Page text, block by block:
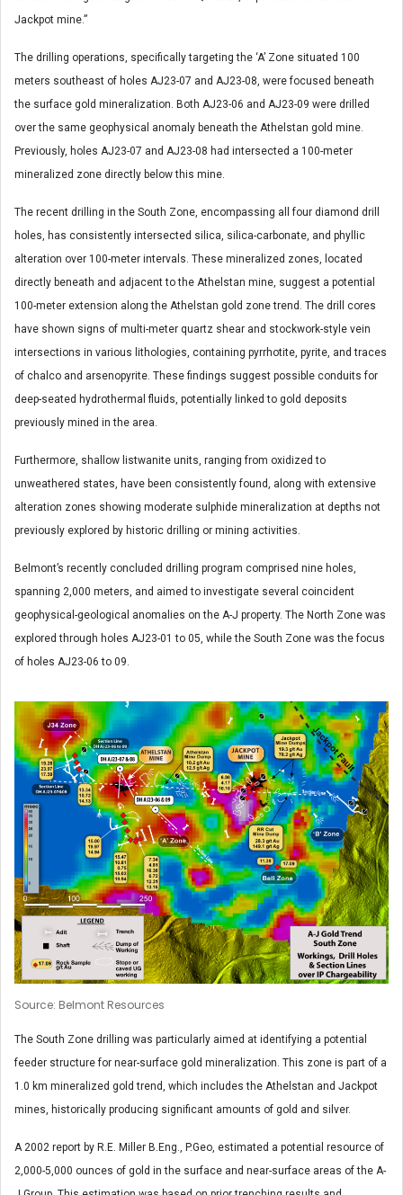
Jackpot mine.”
The drilling operations, specifically targeting the ‘A’ Zone situated 100
meters southeast of holes AJ23-07 and AJ23-08, were focused beneath
the surface gold mineralization. Both AJ23-06 and AJ23-09 were drilled
over the same geophysical anomaly beneath the Athelstan gold mine.
Previously, holes AJ23-07 and AJ23-08 had intersected a 100-meter
mineralized zone directly below this mine.
The recent drilling in the South Zone, encompassing all four diamond drill
holes, has consistently intersected silica, silica-carbonate, and phyllic
alteration over 100-meter intervals. These mineralized zones, located
directly beneath and adjacent to the Athelstan mine, suggest a potential
100-meter extension along the Athelstan gold zone trend. The drill cores
have shown signs of multi-meter quartz shear and stockwork-style vein
intersections in various lithologies, containing pyrrhotite, pyrite, and traces
of chalco and arsenopyrite. These findings suggest possible conduits for
deep-seated hydrothermal fluids, potentially linked to gold deposits
previously mined in the area.
Furthermore, shallow listwanite units, ranging from oxidized to
unweathered states, have been consistently found, along with extensive
alteration zones showing moderate sulphide mineralization at depths not
previously explored by historic drilling or mining activities.
Belmont’s recently concluded drilling program comprised nine holes,
spanning 2,000 meters, and aimed to investigate several coincident
geophysical-geological anomalies on the A-J property. The North Zone was
explored through holes AJ23-01 to 05, while the South Zone was the focus
of holes AJ23-06 to 09.
Source: Belmont Resources
The South Zone drilling was particularly aimed at identifying a potential
feeder structure for near-surface gold mineralization. This zone is part of a
1.0 km mineralized gold trend, which includes the Athelstan and Jackpot
mines, historically producing significant amounts of gold and silver.
A 2002 report by R.E. Miller B.Eng., P.Geo, estimated a potential resource of
2,000-5,000 ounces of gold in the surface and near-surface areas of the A-